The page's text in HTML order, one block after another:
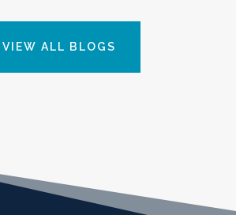
VIEW ALL BLOGS